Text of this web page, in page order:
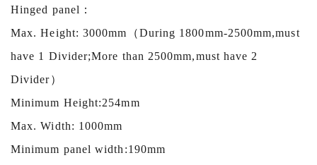
Hinged panel：
Max. Height: 3000mm （During 1800mm-2500mm,must
have 1 Divider;More than 2500mm,must have 2
Divider）
Minimum Height:254mm
Max. Width: 1000mm
Minimum panel width:190mm